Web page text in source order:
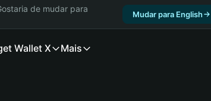
de mudar para
Mudar para English
Wallet X Mais